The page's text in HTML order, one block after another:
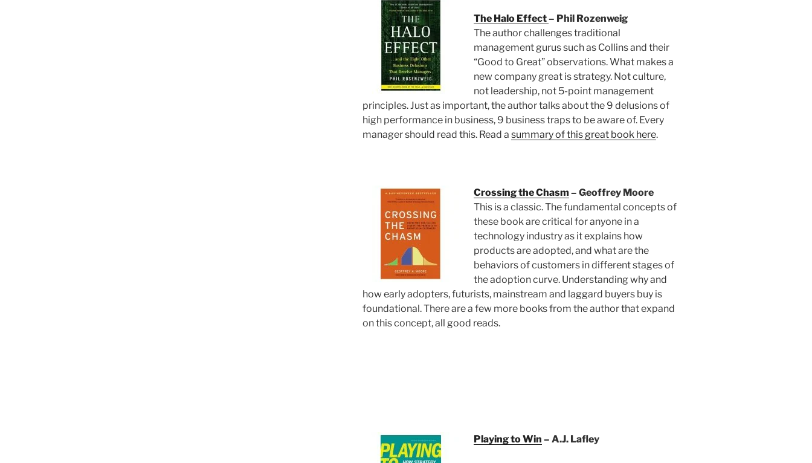
The Halo Effect– Phil Rozenweig
The author challenges traditional
management gurus such as Collins and their
“Good to Great” observations. What makes a
new company great is strategy. Not culture,
not leadership, not 5-point management
principles. Just as important, the author talks about the 9 delusions of
high performance in business, 9 business traps to be aware of. Every
manager should read this. Read a summary of this great book here.
Crossing the Chasm – Geoffrey Moore
This is a classic. The fundamental concepts of
these book are critical for anyone in a
technology industry as it explains how
products are adopted, and what are the
behaviors of customers in different stages of
the adoption curve. Understanding why and
how early adopters, futurists, mainstream and laggard buyers buy is
foundational. There are a few more books from the author that expand
on this concept, all good reads.
Playing to Win – A.J. Lafley